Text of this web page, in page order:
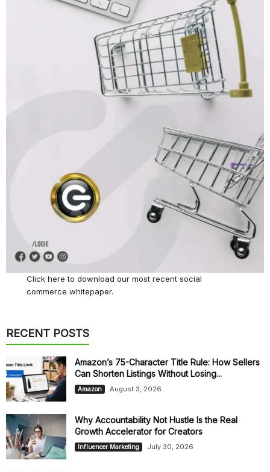
Click hereto download our most recent social
commerce whitepaper.
RECENT POSTS
Amazon’s 75-Character Title Rule: How Sellers
Can Shorten Listings Without Losing...
Amazon August 3, 2026
Why Accountability Not Hustle Is the Real
Growth Accelerator for Creators
Influencer Marketing July 30, 2026